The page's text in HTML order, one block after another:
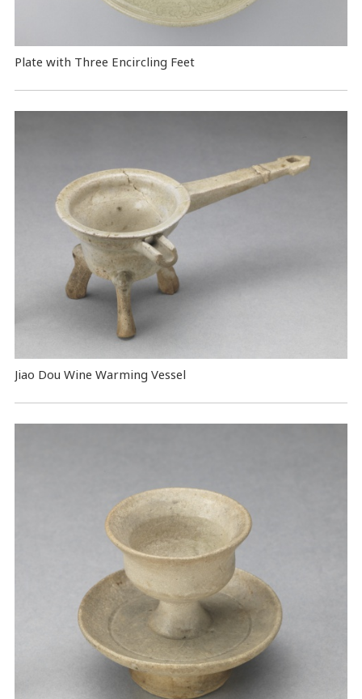
Plate with Three Encircling Feet
Jiao Dou Wine Warming Vessel